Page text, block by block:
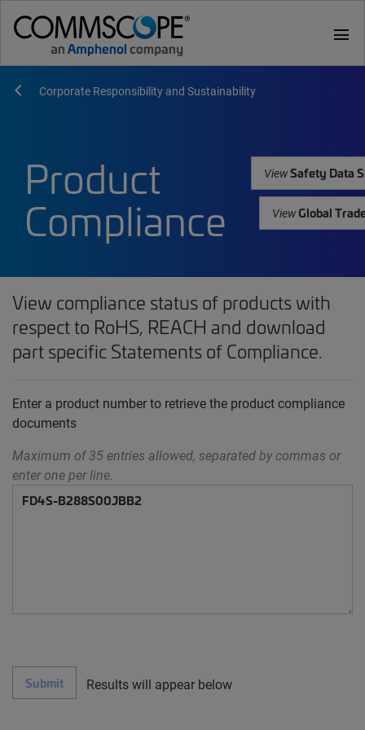
menu
Corporate Responsibility and Sustainability
Product
Compliance
ViewSafety Data
ViewGlobal
View compliance status of products with
respect to RoHS, REACH and download
part specific Statements of Compliance.
Enter a product number to retrieve the product compliance
documents
Maximum of 35 entries allowed, separated by commas or
enter one per line.
Submit Results will appear below